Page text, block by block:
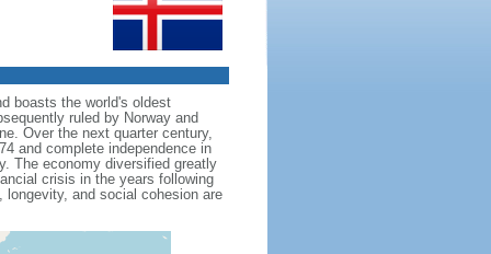
boasts the world's oldest
ruled by Norway and
Over the next quarter century,
and complete independence in
The economy diversified greatly
crisis in the years following
and social cohesion are